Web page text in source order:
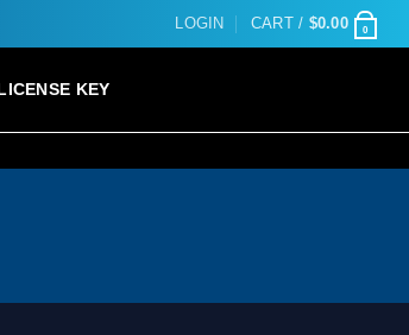
LOGIN CART / $0.00 0
KEY